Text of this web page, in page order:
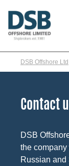
main
content
DSB Offshore Ltd
Contact
DSB
the company
Russian